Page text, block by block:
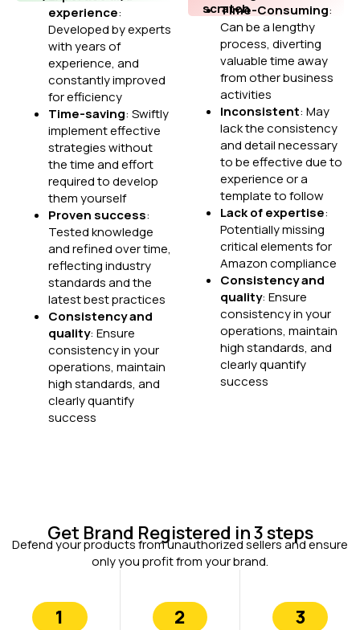
experience:
Developed by experts
with years of
experience, and
constantly improved
for efficiency
Time-saving: Swiftly
implement effective
strategies without
the time and effort
required to develop
them yourself
Proven success:
Tested knowledge
and refined over time,
reflecting industry
standards and the
latest best practices
Consistency and
quality: Ensure
consistency in your
operations, maintain
high standards, and
clearly quantify
success
scratch
Time-Consuming:
Can be a lengthy
process, diverting
valuable time away
from other business
activities
Inconsistent: May
lack the consistency
and detail necessary
to be effective due to
experience or a
template to follow
Lack of expertise:
Potentially missing
critical elements for
Amazon compliance
Consistency and
quality: Ensure
consistency in your
operations, maintain
high standards, and
clearly quantify
success
Get Brand Registered in 3 steps​
Defend your products from unauthorized sellers and ensure
only you profit from your brand.
1 2 3